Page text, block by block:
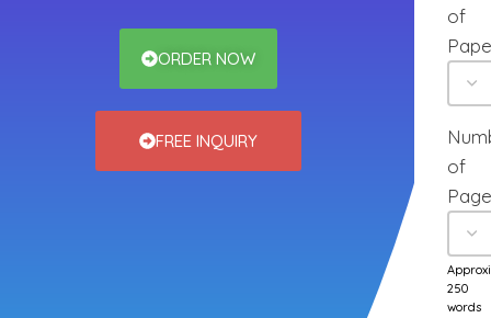
ORDER NOW
FREE INQUIRY
of
of
250
words